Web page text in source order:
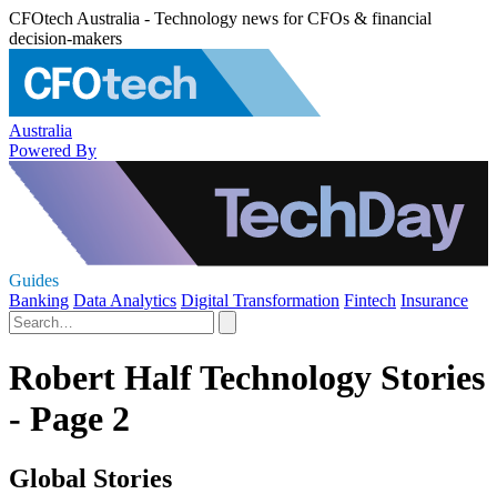
CFOtech Australia - Technology news for CFOs & financial
decision-makers
Australia
Powered By
Guides
Banking Data Analytics Digital Transformation Fintech Insurance
Robert Half Technology Stories
- Page 2
Global Stories